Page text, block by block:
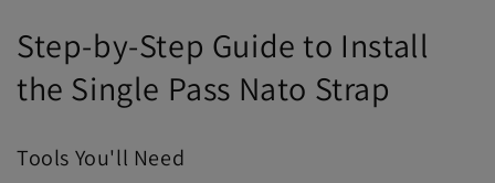
Step-by-Step Guide to Install
the Single Pass Nato Strap
Tools You'll Need